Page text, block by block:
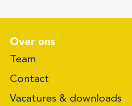
Over ons
Team
Contact
Vacatures & downloads